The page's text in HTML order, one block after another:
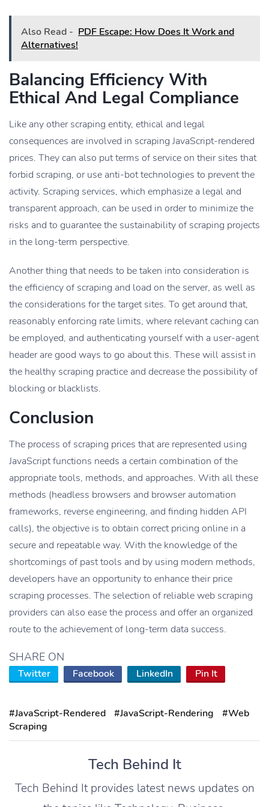
Also Read - PDF Escape: How Does It Work and
Alternatives!
Balancing Efficiency With
Ethical And Legal Compliance
Like any other scraping entity, ethical and legal
consequences are involved in scraping JavaScript-rendered
prices. They can also put terms of service on their sites that
forbid scraping, or use anti-bot technologies to prevent the
activity. Scraping services, which emphasize a legal and
transparent approach, can be used in order to minimize the
risks and to guarantee the sustainability of scraping projects
in the long-term perspective.
Another thing that needs to be taken into consideration is
the efficiency of scraping and load on the server, as well as
the considerations for the target sites. To get around that,
reasonably enforcing rate limits, where relevant caching can
be employed, and authenticating yourself with a user-agent
header are good ways to go about this. These will assist in
the healthy scraping practice and decrease the possibility of
blocking or blacklists.
Conclusion
The process of scraping prices that are represented using
JavaScript functions needs a certain combination of the
appropriate tools, methods, and approaches. With all these
methods (headless browsers and browser automation
frameworks, reverse engineering, and finding hidden API
calls), the objective is to obtain correct pricing online in a
secure and repeatable way. With the knowledge of the
shortcomings of past tools and by using modern methods,
developers have an opportunity to enhance their price
scraping processes. The selection of reliable web scraping
providers can also ease the process and offer an organized
route to the achievement of long-term data success.
SHARE ON
Twitter Facebook LinkedIn Pin It
#JavaScript-Rendered #JavaScript-Rendering
#Web
Scraping
Tech Behind It
Tech Behind It provides latest news updates on